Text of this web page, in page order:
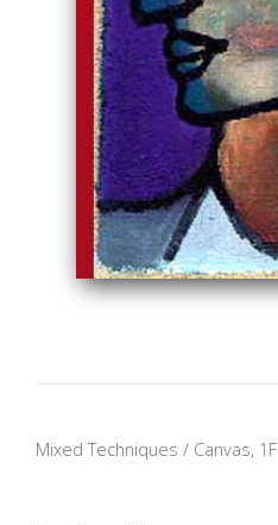
Mixed Techniques / Canvas, 1F